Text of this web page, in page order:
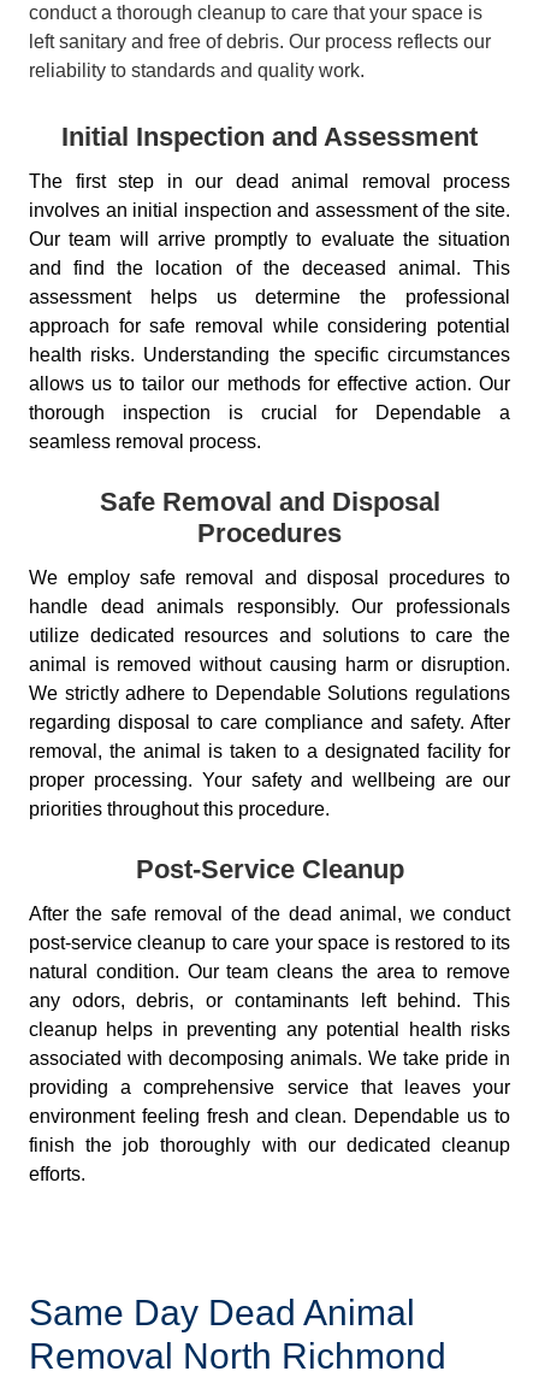
conduct a thorough cleanup to care that your space is
left sanitary and free of debris. Our process reflects our
reliability to standards and quality work.
Initial Inspection and Assessment
The first step in our dead animal removal process
involves an initial inspection and assessment of the site.
Our team will arrive promptly to evaluate the situation
and find the location of the deceased animal. This
assessment helps us determine the professional
approach for safe removal while considering potential
health risks. Understanding the specific circumstances
allows us to tailor our methods for effective action. Our
thorough inspection is crucial for Dependable a
seamless removal process.
Safe Removal and Disposal
Procedures
We employ safe removal and disposal procedures to
handle dead animals responsibly. Our professionals
utilize dedicated resources and solutions to care the
animal is removed without causing harm or disruption.
We strictly adhere to Dependable Solutions regulations
regarding disposal to care compliance and safety. After
removal, the animal is taken to a designated facility for
proper processing. Your safety and wellbeing are our
priorities throughout this procedure.
Post-Service Cleanup
After the safe removal of the dead animal, we conduct
post-service cleanup to care your space is restored to its
natural condition. Our team cleans the area to remove
any odors, debris, or contaminants left behind. This
cleanup helps in preventing any potential health risks
associated with decomposing animals. We take pride in
providing a comprehensive service that leaves your
environment feeling fresh and clean. Dependable us to
finish the job thoroughly with our dedicated cleanup
efforts.
Same Day Dead Animal
Removal North Richmond